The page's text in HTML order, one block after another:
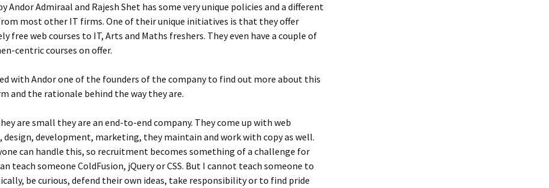
Andor Admiraal and Rajesh Shet has some very unique policies and a different
most other IT firms. One of their unique initiatives is that they offer
free web courses to IT, Arts and Maths freshers. They even have a couple of
centric courses on offer.
with Andor one of the founders of the company to find out more about this
and the rationale behind the way they are.
are small they are an end-to-end company. They come up with web
design, development, marketing, they maintain and work with copy as well.
can handle this, so recruitment becomes something of a challenge for
teach someone ColdFusion, jQuery or CSS. But I cannot teach someone to
be curious, defend their own ideas, take responsibility or to find pride